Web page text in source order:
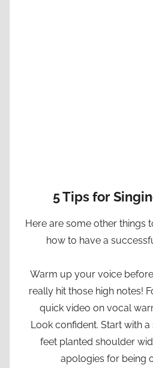
5 Tips for
Here are some other things
how to have a
Warm up your voice
really hit those high notes!
quick video on vocal
Look confident. Start with
feet planted shoulder
apologies for being